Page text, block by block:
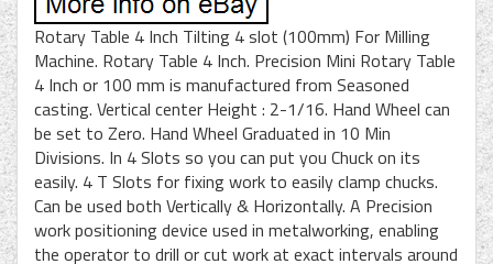
Rotary Table 4 Inch Tilting 4 slot (100mm) For Milling
Machine. Rotary Table 4 Inch. Precision Mini Rotary Table
4 Inch or 100 mm is manufactured from Seasoned
casting. Vertical center Height : 2-1/16. Hand Wheel can
be set to Zero. Hand Wheel Graduated in 10 Min
Divisions. In 4 Slots so you can put you Chuck on its
easily. 4 T Slots for fixing work to easily clamp chucks.
Can be used both Vertically & Horizontally. A Precision
work positioning device used in metalworking, enabling
the operator to drill or cut work at exact intervals around